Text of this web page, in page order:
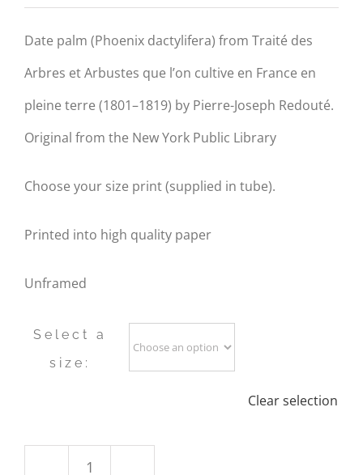
range:
R290.00
through
R790.00
Date palm (Phoenix dactylifera) from Traité des
Arbres et Arbustes que l’on cultive en France en
pleine terre (1801–1819) by Pierre-Joseph Redouté.
Original from the New York Public Library
Choose your size print (supplied in tube).
Printed into high quality paper
Unframed
Select a
size:
Clear selection